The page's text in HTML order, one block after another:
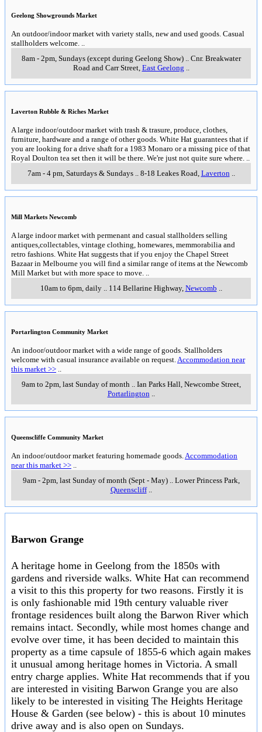
Geelong Showgrounds Market
An outdoor/indoor market with variety stalls, new and used goods. Casual
stallholders welcome.
8am - 2pm, Sundays (except during Geelong Show).. Cnr. Breakwater
Road and Carr Street, East Geelong
Laverton Rubble & Riches Market
A large indoor/outdoor market with trash & trasure, produce, clothes,
furniture, hardware and a range of other goods. White Hat guarantees that if
you are looking for a drive shaft for a 1983 Monaro or a missing pice of that
Royal Doulton tea set then it will be there. We're just not quite sure where.
7am - 4 pm, Saturdays & Sundays.. 8-18 Leakes Road Laverton
Mill Markets Newcomb
A large indoor market with permenant and casual stallholders selling
antiques,collectables, vintage clothing, homewares, memmorabilia and
retro fashions. White Hat suggests that if you enjoy the Chapel Street
Bazaar in Melbourne you will find a similar range of items at the Newcomb
Mill Market but with more space to move.
10am to 6pm, daily.. 114 Bellarine Highway, Newcomb
Portarlington Community Market
An indoor/outdoor market with a wide range of goods. Stallholders
welcome with casual insurance available on request. Accommodation near
this market >>
9am to 2pm, last Sunday of month
Ian Parks Hall, Newcombe Street,
Portarlington
Queenscliffe Community Market
An indoor/outdoor market featuring homemade goods. Accommodation
near this market >>
9am - 2pm, last Sunday of month (Sept - May).. Lower Princess Park
Queenscliff..
Barwon Grange
A heritage home in Geelong from the 1850s with
gardens and riverside walks. White Hat can recommend
a visit to this this property for two reasons. Firstly it is
is only fashionable mid 19th century valuable river
frontage residences built along the Barwon River which
remains intact. Secondly, while most homes change and
evolve over time, it has been decided to maintain this
property as a time capsule of 1855-6 which again makes
it unusual among heritage homes in Victoria. A small
entry charge applies. White Hat recommends that if you
are interested in visiting Barwon Grange you are also
likely to be interested in visiting The Heights Heritage
House & Garden (see below) - this is about 10 minutes
drive away and is also open on Sundays.